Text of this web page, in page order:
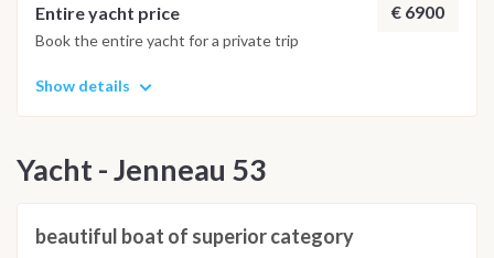
Entire yacht price € 6900
Book the entire yacht for a private trip
Show details
Yacht - Jenneau 53
beautiful boat of superior category